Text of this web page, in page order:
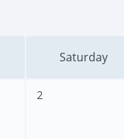
Saturday
2